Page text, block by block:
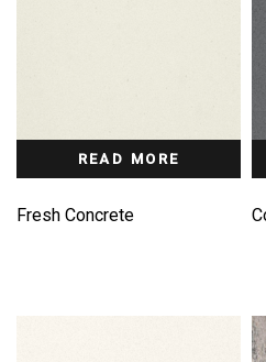
READ MORE
Fresh Concrete